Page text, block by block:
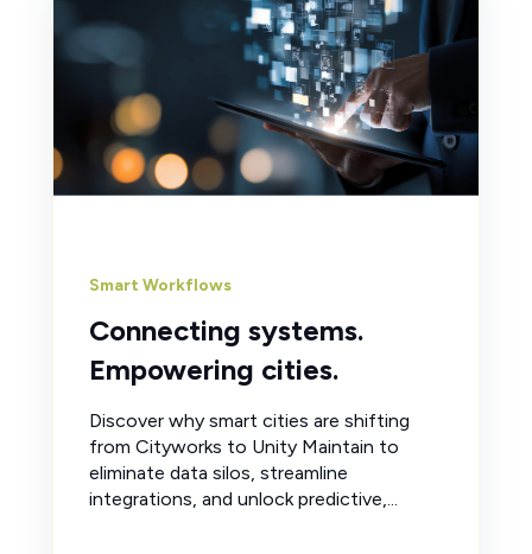
Smart Workflows
Connecting systems.
Empowering cities.
Discover why smart cities are shifting
from Cityworks to Unity Maintain to
eliminate data silos, streamline
integrations, and unlock predictive,...